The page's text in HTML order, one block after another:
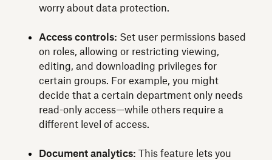
worry about data protection.
Access controls: Set user permissions based
on roles, allowing or restricting viewing,
editing, and downloading privileges for
certain groups. For example, you might
decide that a certain department only needs
read-only access—while others require a
different level of access.
Document analytics: This feature lets you